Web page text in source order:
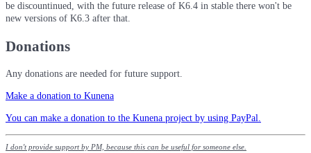
be discountinued, with the future release of K6.4 in stable there won't be
new versions of K6.3 after that.
Donations
Any donations are needed for future support.
Make a donation to Kunena
You can make a donation to the Kunena project by using PayPal.
I don't provide support by PM, because this can be useful for someone else.